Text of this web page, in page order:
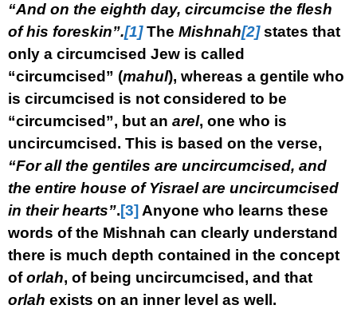
“And on the eighth day, circumcise the flesh
of his foreskin”.[1] The Mishnah[2]states that
only a circumcised Jew is called
“circumcised” (mahul), whereas a gentile who
is circumcised is not considered to be
“circumcised”, but an arel, one who is
uncircumcised. This is based on the verse,
“For all the gentiles are uncircumcised, and
the entire house of Yisrael are uncircumcised
in their hearts”.[3] Anyone who learns these
words of the Mishnah can clearly understand
there is much depth contained in the concept
oforlah, of being uncircumcised, and that
orlah exists on an inner level as well.